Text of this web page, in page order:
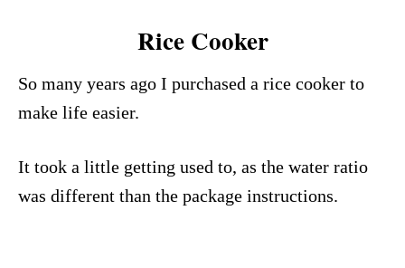
Rice Cooker
So many years ago I purchased a rice cooker to
make life easier.
It took a little getting used to, as the water ratio
was different than the package instructions.